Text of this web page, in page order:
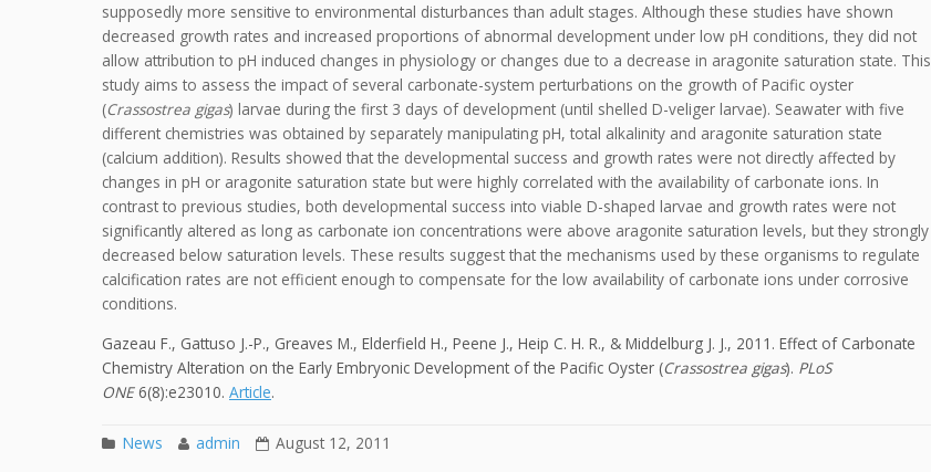
supposedly more sensitive to environmental disturbances than adult stages. Although these studies have shown
decreased growth rates and increased proportions of abnormal development under low pH conditions, they did not
allow attribution to pH induced changes in physiology or changes due to a decrease in aragonite saturation state. This
study aims to assess the impact of several carbonate-system perturbations on the growth of Pacific oyster
(Crassostrea gigas) larvae during the first 3 days of development (until shelled D-veliger larvae). Seawater with five
different chemistries was obtained by separately manipulating pH, total alkalinity and aragonite saturation state
(calcium addition). Results showed that the developmental success and growth rates were not directly affected by
changes in pH or aragonite saturation state but were highly correlated with the availability of carbonate ions. In
contrast to previous studies, both developmental success into viable D-shaped larvae and growth rates were not
significantly altered as long as carbonate ion concentrations were above aragonite saturation levels, but they strongly
decreased below saturation levels. These results suggest that the mechanisms used by these organisms to regulate
calcification rates are not efficient enough to compensate for the low availability of carbonate ions under corrosive
conditions.
Gazeau F., Gattuso J.-P., Greaves M., Elderfield H., Peene J., Heip C. H. R., & Middelburg J. J., 2011. Effect of Carbonate
Chemistry Alteration on the Early Embryonic Development of the Pacific Oyster (Crassostrea gigas). PLoS
ONE6(8):e23010. Article.
News admin August 12, 2011